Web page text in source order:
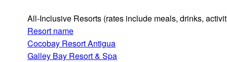
All-Inclusive Resorts (rates include meals, drinks,
Resort name
Cocobay Resort Antigua
Galley Bay Resort & Spa